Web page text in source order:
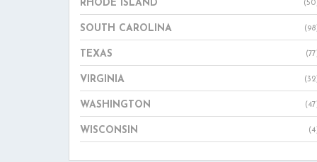
RHODE ISLAND
SOUTH CAROLINA
TEXAS
VIRGINIA
WASHINGTON
WISCONSIN